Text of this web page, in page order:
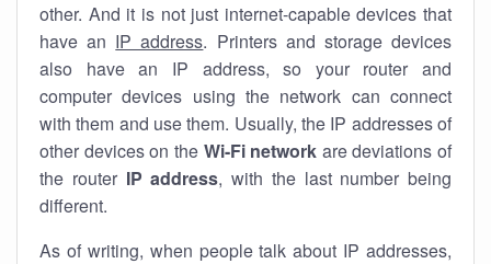
other. And it is not just internet-capable devices that
have an IP address. Printers and storage devices
also have an IP address, so your router and
computer devices using the network can connect
with them and use them. Usually, the IP addresses of
other devices on the Wi-Fi network are deviations of
the router IP address, with the last number being
different.
As of writing, when people talk about IP addresses,